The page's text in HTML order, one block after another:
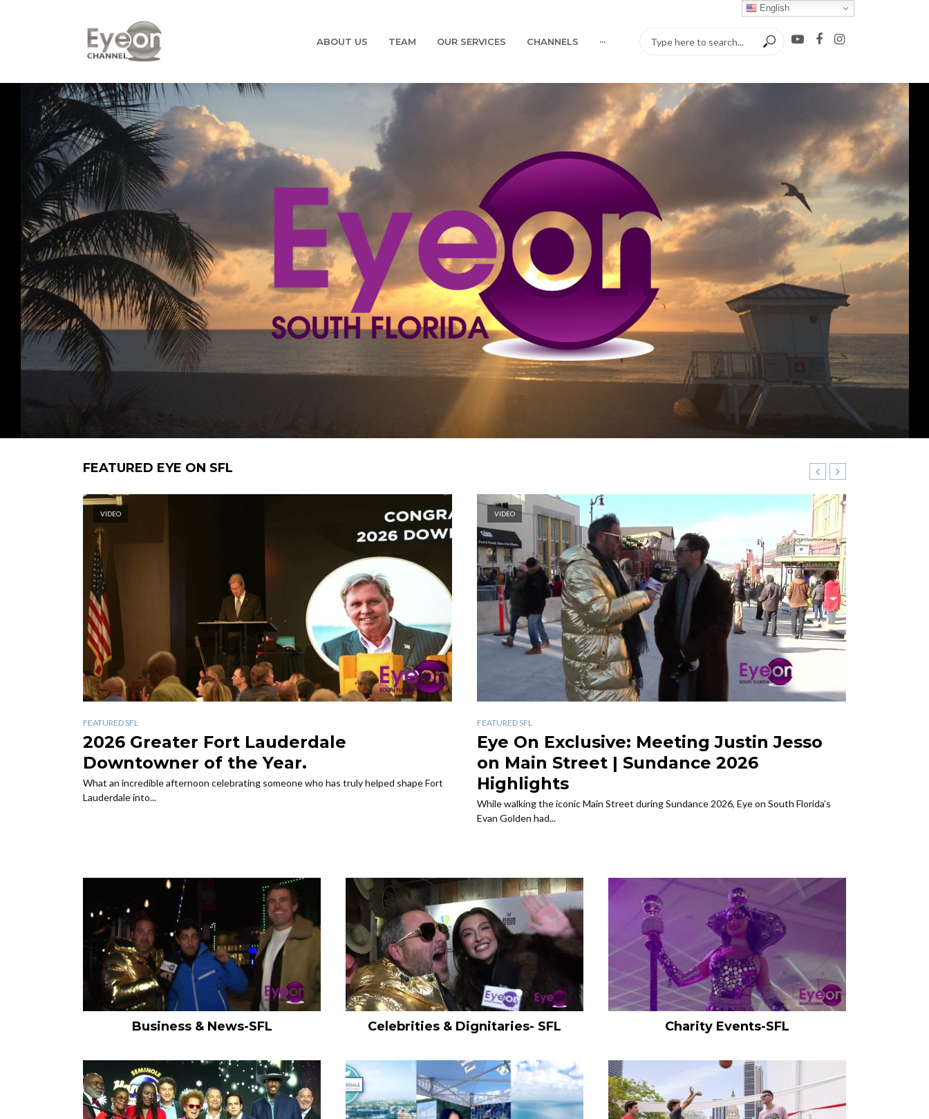
ABOUT US TEAM OUR SERVICES CHANNELS ···
FEATURED EYE ON SFL
VIDEO
FEATURED SFL
2026 Greater Fort Lauderdale
Downtowner of the Year.
What an incredible afternoon celebrating someone who has truly helped shape Fort
Lauderdale into...
VIDEO
FEATURED SFL
Eye On Exclusive: Meeting Justin Jesso
on Main Street | Sundance 2026
Highlights
While walking the iconic Main Street during Sundance 2026, Eye on South Florida’s
Evan Golden had...
Business & News-SFL Celebrities & Dignitaries- SFL Charity Events-SFL
English